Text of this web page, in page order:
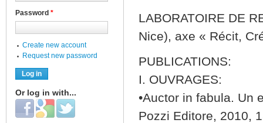
LABORATOIRE DE
Nice), axe « Récit,
PUBLICATIONS:
I. OUVRAGES:
•Auctor in fabula. Un
Pozzi Editore, 2010,
Password *
Create new account
Request new password
Or log in with...
Login with Facebook
Login with Google
Login with Twitter